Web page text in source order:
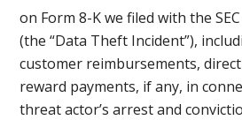
on Form 8-K we filed with the
(the “Data Theft Incident”),
customer reimbursements,
reward payments, if any, in
threat actor’s arrest and